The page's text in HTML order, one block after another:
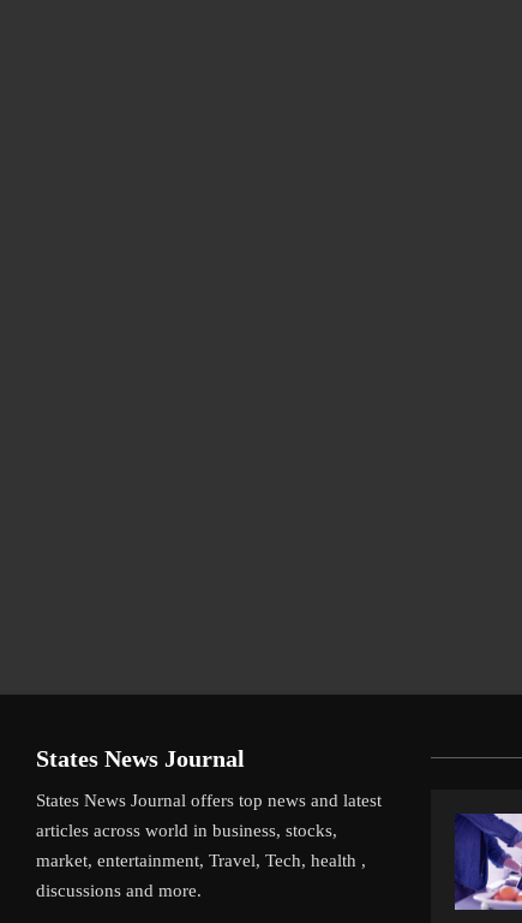
States News Journal
States News Journal offers top news and latest
articles across world in business, stocks,
market, entertainment, Travel, Tech, health ,
discussions and more.